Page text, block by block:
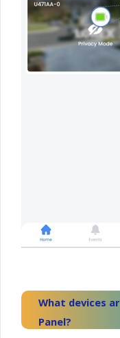
What devices
Panel?